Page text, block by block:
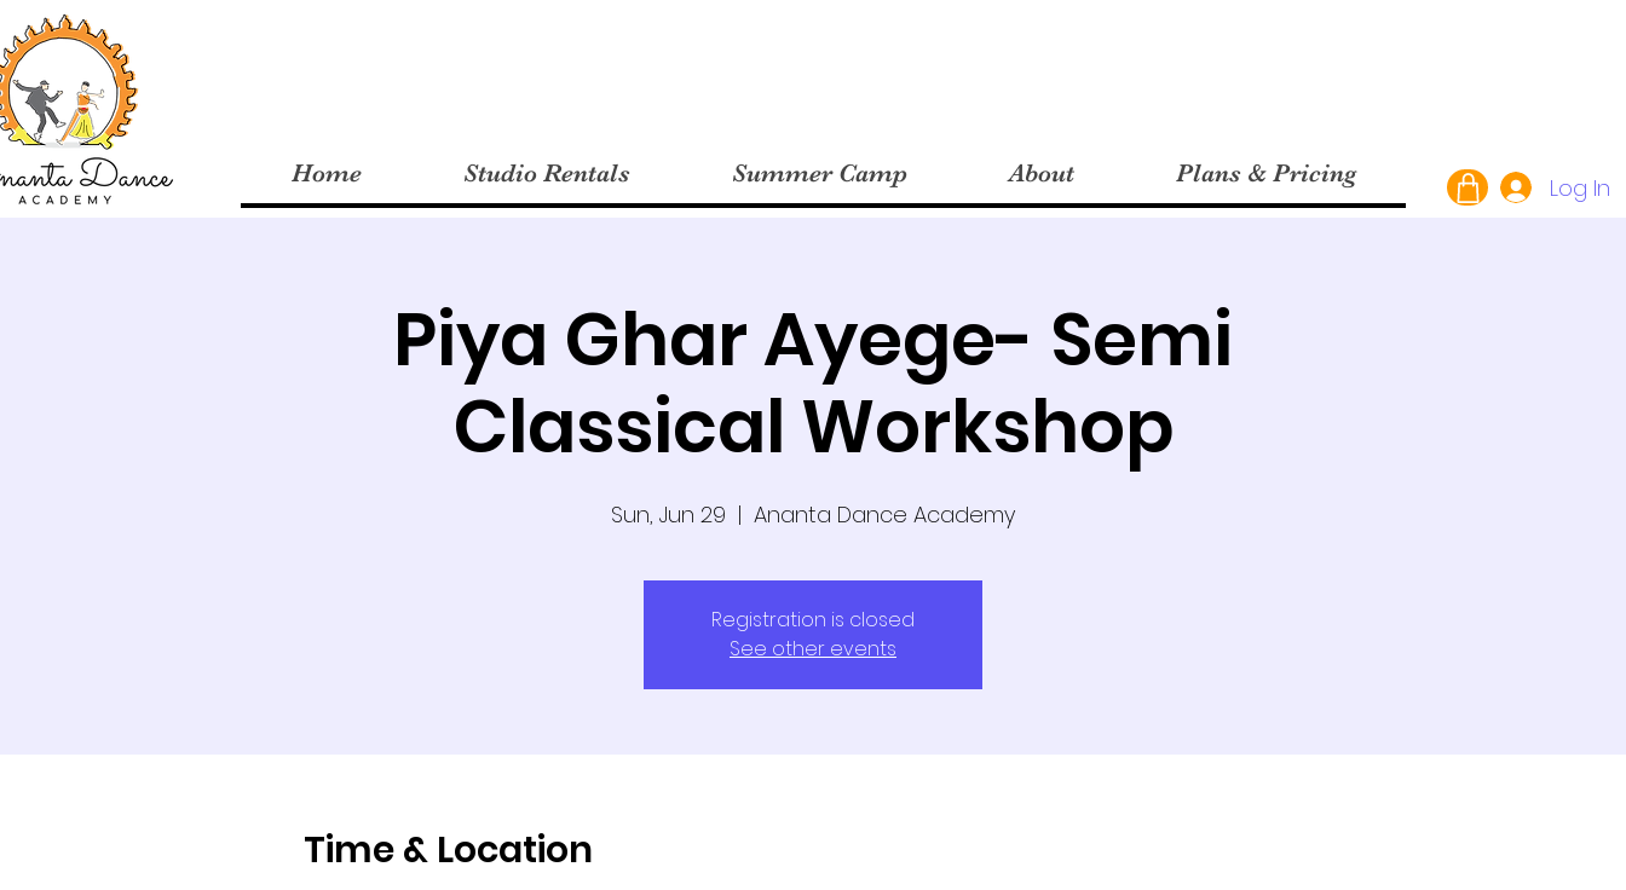
Home Studio Rentals Summer Camp About Plans & Pricing Log In
Piya Ghar Ayege- Semi
Classical Workshop
Sun, Jun 29
  |
Ananta Dance Academy
Registration is closed
See other events
Time & Location